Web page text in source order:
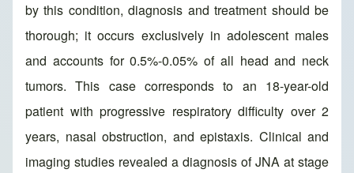
by this condition, diagnosis and treatment should be
thorough; it occurs exclusively in adolescent males
and accounts for 0.5%-0.05% of all head and neck
tumors. This case corresponds to an 18-year-old
patient with progressive respiratory difficulty over 2
years, nasal obstruction, and epistaxis. Clinical and
imaging studies revealed a diagnosis of JNA at stage